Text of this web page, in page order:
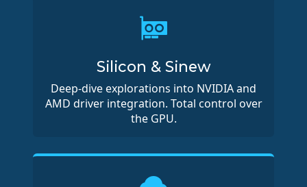
Silicon & Sinew
Deep-dive explorations into NVIDIA and
AMD driver integration. Total control over
the GPU.